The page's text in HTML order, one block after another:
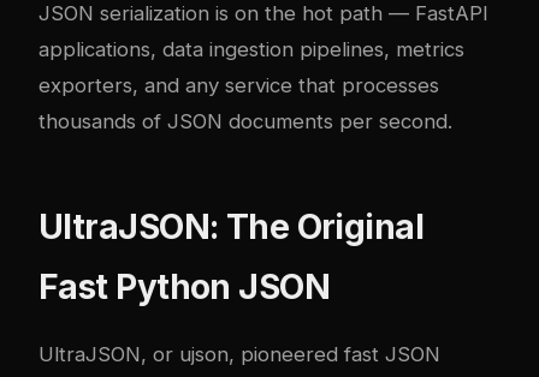
JSON serialization is on the hot path — FastAPI
applications, data ingestion pipelines, metrics
exporters, and any service that processes
thousands of JSON documents per second.
UltraJSON: The Original
Fast Python JSON
UltraJSON, or ujson, pioneered fast JSON